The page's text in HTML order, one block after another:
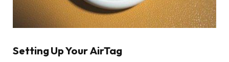
Setting Up Your AirTag